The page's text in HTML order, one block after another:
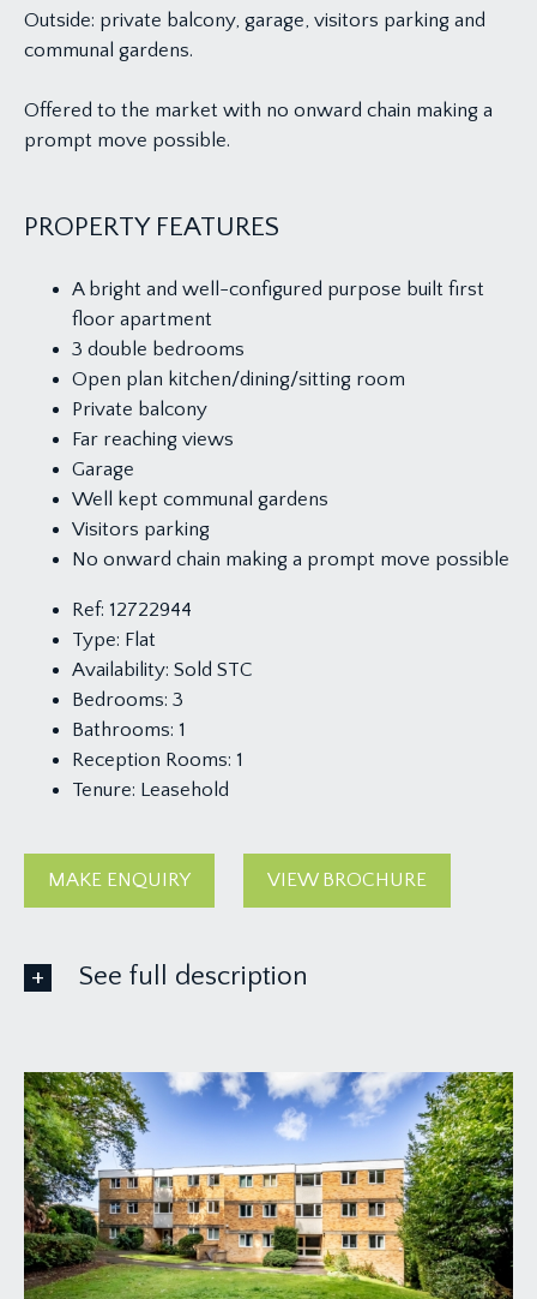
Outside: private balcony, garage, visitors parking and
communal gardens.
Offered to the market with no onward chain making a
prompt move possible.
PROPERTY FEATURES
A bright and well-configured purpose built first
floor apartment
3 double bedrooms
Open plan kitchen/dining/sitting room
Private balcony
Far reaching views
Garage
Well kept communal gardens
Visitors parking
No onward chain making a prompt move possible
Ref: 12722944
Type: Flat
Availability: Sold STC
Bedrooms: 3
Bathrooms: 1
Reception Rooms: 1
Tenure: Leasehold
MAKE ENQUIRY VIEW BROCHURE
See full description
APPROACH:
upon entering Woodside, The Beeches is located
at the far end of the development. A pathway
leads down to the communal front entrance door
which is marked ‘Flats 19-24', take the stairs to the
first floor landing and the private entrance door
can be found on the left hand side.